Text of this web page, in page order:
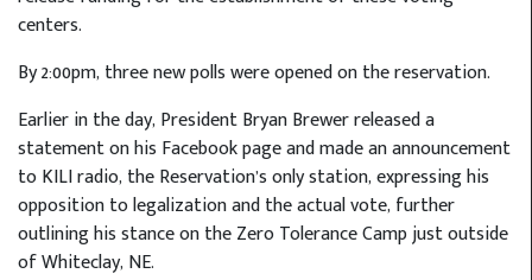
centers.
By 2:00pm, three new polls were opened on the reservation.
Earlier in the day, President Bryan Brewer released a
statement on his Facebook page and made an announcement
to KILI radio, the Reservation’s only station, expressing his
opposition to legalization and the actual vote, further
outlining his stance on the Zero Tolerance Camp just outside
of Whiteclay, NE.